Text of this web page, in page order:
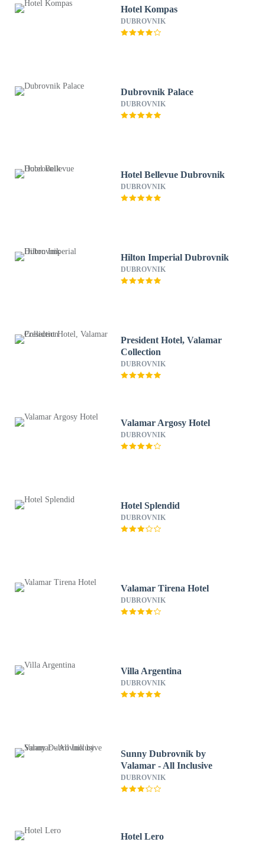
Hotel Kompas
DUBROVNIK
Dubrovnik Palace
DUBROVNIK
Hotel Bellevue Dubrovnik
DUBROVNIK
Hilton Imperial Dubrovnik
DUBROVNIK
President Hotel, Valamar
Collection
DUBROVNIK
Valamar Argosy Hotel
DUBROVNIK
Hotel Splendid
DUBROVNIK
Valamar Tirena Hotel
DUBROVNIK
Villa Argentina
DUBROVNIK
Sunny Dubrovnik by
Valamar - All Inclusive
DUBROVNIK
Hotel Lero